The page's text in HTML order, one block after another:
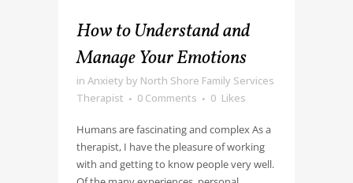
How to Understand and
Manage Your Emotions
in Anxiety by North Shore Family Services
Therapist
0 Comments 0 Likes
Humans are fascinating and complex As a
therapist, I have the pleasure of working
with and getting to know people very well.